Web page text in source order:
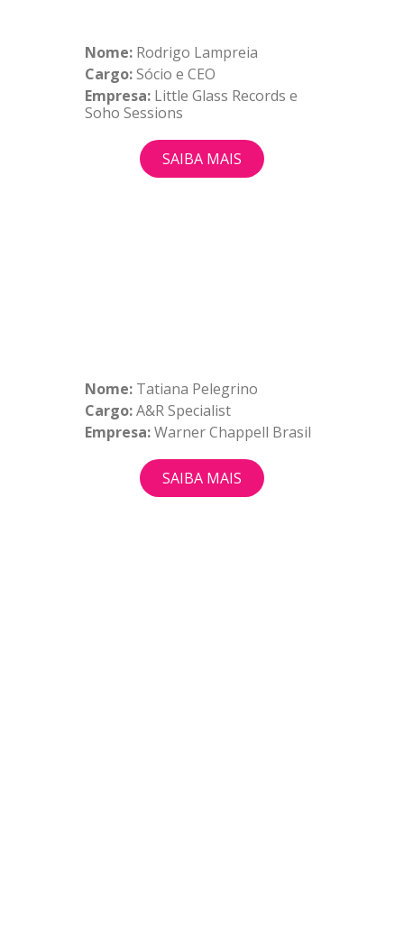
Nome: Rodrigo Lampreia
Cargo:Sócio e CEO
Empresa: Little Glass Records e
Soho Sessions
SAIBA MAIS
Nome: Tatiana Pelegrino
Cargo:A&R Specialist
Empresa:Warner Chappell Brasil
SAIBA MAIS